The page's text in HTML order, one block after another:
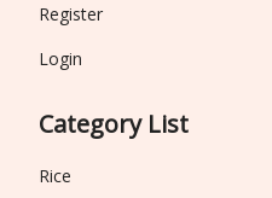
Register
Login
Category List
Rice